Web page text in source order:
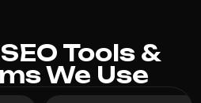
Tools &
We Use